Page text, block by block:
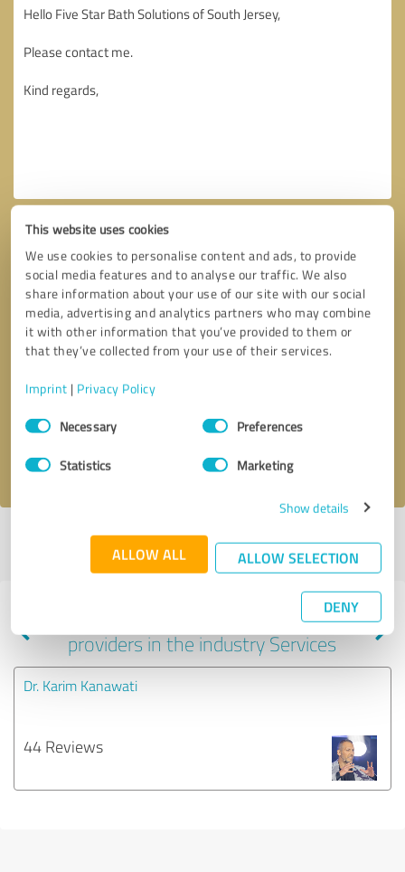
This website uses cookies
We use cookies to personalise content and ads, to provide
social media features and to analyse our traffic. We also
share information about your use of our site with our social
media, advertising and analytics partners who may combine
it with other information that you’ve provided to them or
that they’ve collected from your use of their services.
Imprint | Privacy Policy
Consent
SelectionNecessary Preferences
Statistics Marketing
Show details
ALLOW ALL ALLOW SELECTION
DENY
Callback request
I accept theprivacy policy
Profile active since 08/13/2025 |Last update: 08/13/2025|Report
Experiences with other service
providers in the industry Services
Dr. Karim Kanawati
44 Reviews